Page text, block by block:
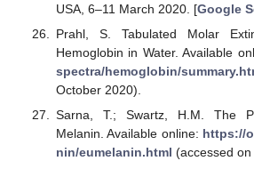
USA, 6–11 March 2020. [Google
Prahl, S. Tabulated Molar
Hemoglobin in Water. Available
spectra/hemoglobin/
October 2020).
Sarna, T.; Swartz, H.M. The
Melanin. Available online: https://
nin/eumelanin.html (accessed on